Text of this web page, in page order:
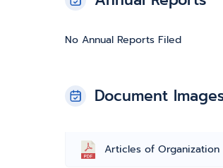
No Annual Reports Filed
Document
Articles of Organization